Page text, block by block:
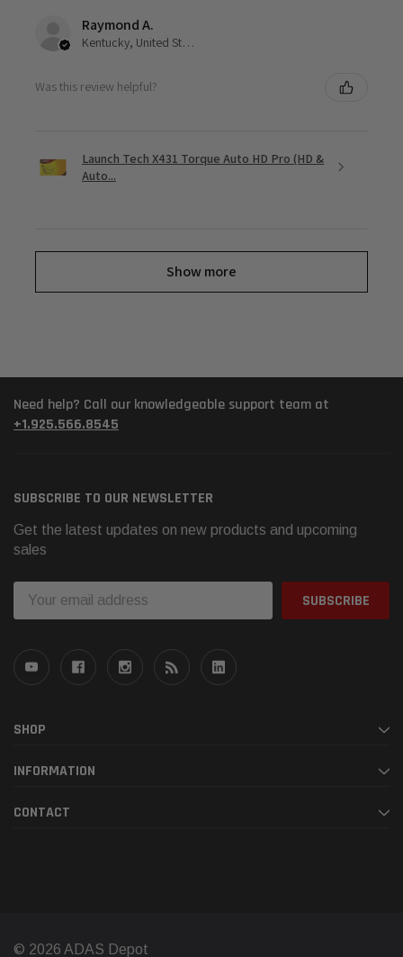
Raymond A.
Kentucky, United States
Was this review helpful?
Launch Tech X431 Torque Auto HD Pro (HD &
Auto...
Show more
Need help? Call our knowledgeable support team at
+1.925.566.8545
SUBSCRIBE TO OUR NEWSLETTER
Get the latest updates on new products and upcoming
sales
Address
SHOP
INFORMATION
CONTACT
© 2026 ADAS Depot